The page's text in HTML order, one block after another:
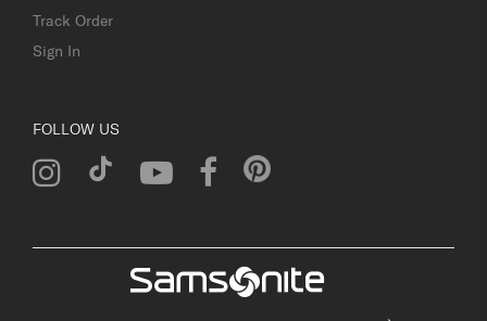
Track Order
Sign In
FOLLOW US